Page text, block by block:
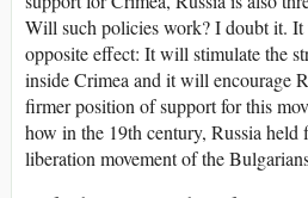
Will such policies work? I doubt it. It
opposite effect: It will stimulate the
inside Crimea and it will encourage
firmer position of support for this
how in the 19th century, Russia
liberation movement of the